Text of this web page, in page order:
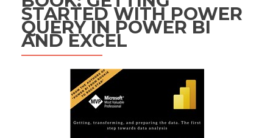
STARTED WITH POWER
QUERY IN POWER BI
AND EXCEL